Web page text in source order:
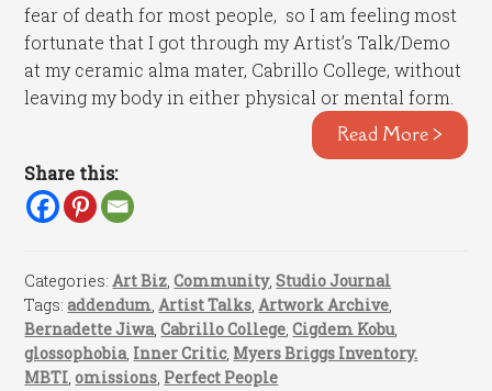
fear of death for most people, so I am feeling most
fortunate that I got through my Artist’s Talk/Demo
at my ceramic alma mater, Cabrillo College, without
leaving my body in either physical or mental form.
Read More >
Share this:
Categories:Art Biz,Community,Studio Journal
Tags:addendum,Artist Talks,Artwork Archive,
Bernadette Jiwa,Cabrillo College,Cigdem Kobu,
glossophobia, Inner Critic, Myers Briggs Inventory.
MBTI,omissions, Perfect People